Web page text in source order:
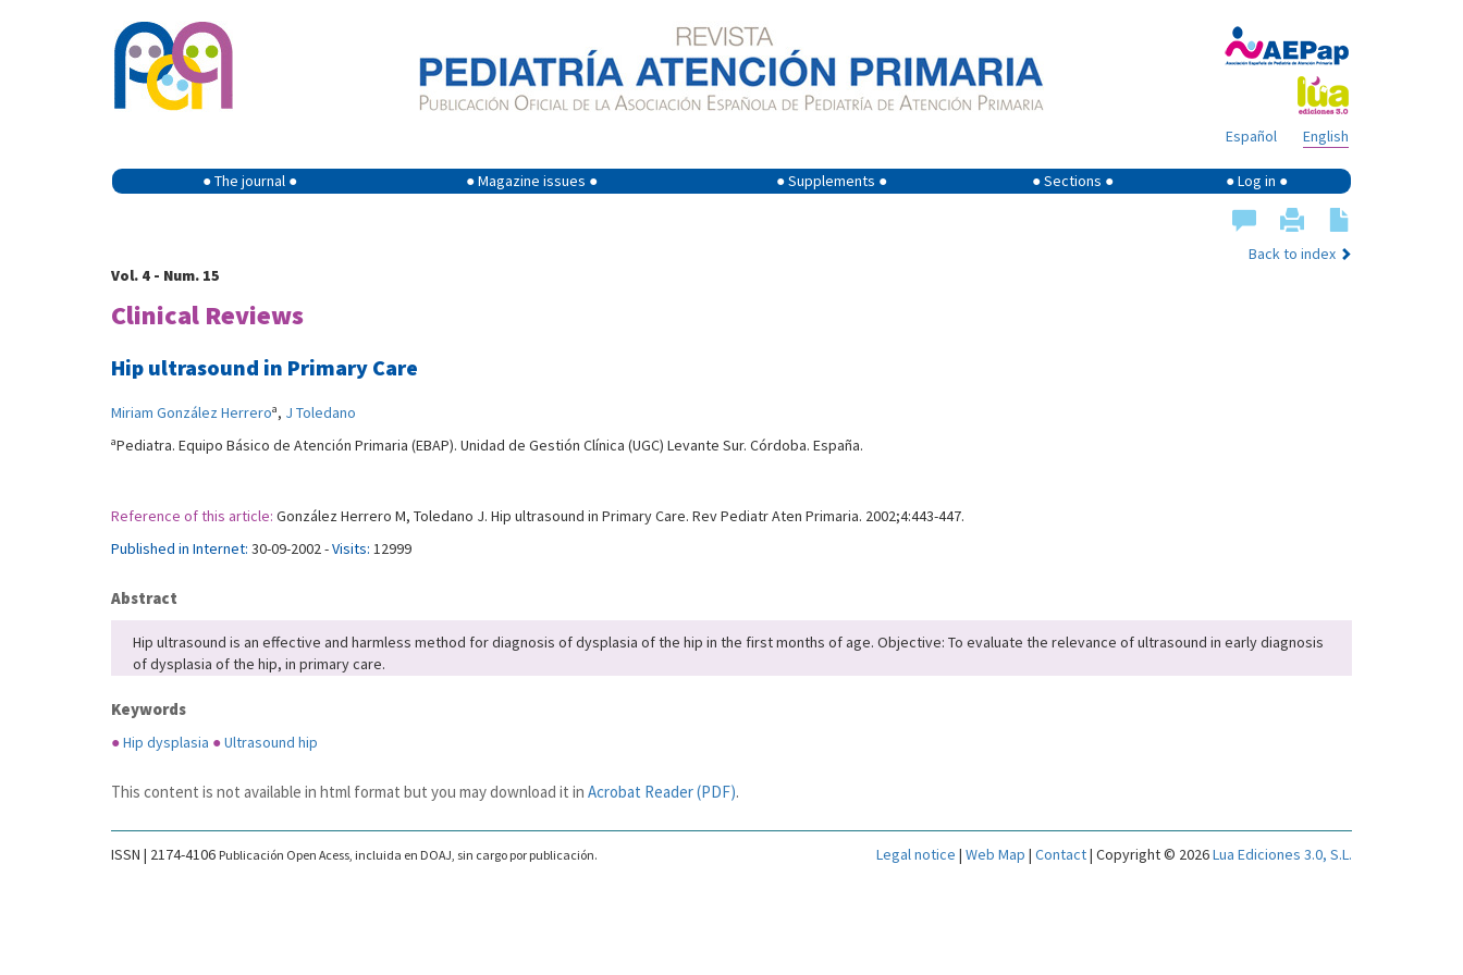
English
Español
● The journal ● ● Magazine issues ● ● Supplements ● ● Sections ● ● Log in ●
Back to index
Vol. 4 - Num. 15
Clinical Reviews
Hip ultrasound in Primary Care
Miriam González Herreroa, J Toledano
aPediatra. Equipo Básico de Atención Primaria (EBAP). Unidad de Gestión Clínica (UGC) Levante Sur. Córdoba. España.
Reference of this article: González Herrero M, Toledano J. Hip ultrasound in Primary Care. Rev Pediatr Aten Primaria. 2002;4:443-447.
Published in Internet: 30-09-2002 -Visits: 12999
Abstract
Hip ultrasound is an effective and harmless method for diagnosis of dysplasia of the hip in the first months of age. Objective: To evaluate the relevance of ultrasound in early diagnosis
of dysplasia of the hip, in primary care.
Keywords
●Hip dysplasia ●Ultrasound hip
This content is not available in html format but you may download it in Acrobat Reader (PDF).
ISSN | 2174-4106 Publicación Open Acess, incluida en DOAJ, sin cargo por publicación. Legal notice | Web Map | Contact| Copyright © 2026Lua Ediciones 3.0, S.L.